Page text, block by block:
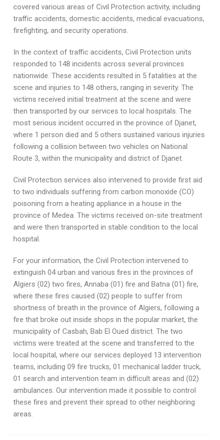
covered various areas of Civil Protection activity, including
traffic accidents, domestic accidents, medical evacuations,
firefighting, and security operations.
In the context of traffic accidents, Civil Protection units
responded to 148 incidents across several provinces
nationwide. These accidents resulted in 5 fatalities at the
scene and injuries to 148 others, ranging in severity. The
victims received initial treatment at the scene and were
then transported by our services to local hospitals. The
most serious incident occurred in the province of Djanet,
where 1 person died and 5 others sustained various injuries
following a collision between two vehicles on National
Route 3, within the municipality and district of Djanet.
Civil Protection services also intervened to provide first aid
to two individuals suffering from carbon monoxide (CO)
poisoning from a heating appliance in a house in the
province of Medea. The victims received on-site treatment
and were then transported in stable condition to the local
hospital.
For your information, the Civil Protection intervened to
extinguish 04 urban and various fires in the provinces of
Algiers (02) two fires, Annaba (01) fire and Batna (01) fire,
where these fires caused (02) people to suffer from
shortness of breath in the province of Algiers, following a
fire that broke out inside shops in the popular market, the
municipality of Casbah, Bab El Oued district. The two
victims were treated at the scene and transferred to the
local hospital, where our services deployed 13 intervention
teams, including 09 fire trucks, 01 mechanical ladder truck,
01 search and intervention team in difficult areas and (02)
ambulances. Our intervention made it possible to control
these fires and prevent their spread to other neighboring
areas.